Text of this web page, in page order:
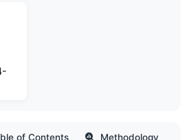
of Contents Methodology